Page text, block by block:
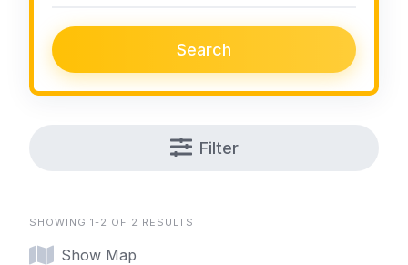
Search
Filter
SHOWING 1-2 OF 2 RESULTS
Show Map